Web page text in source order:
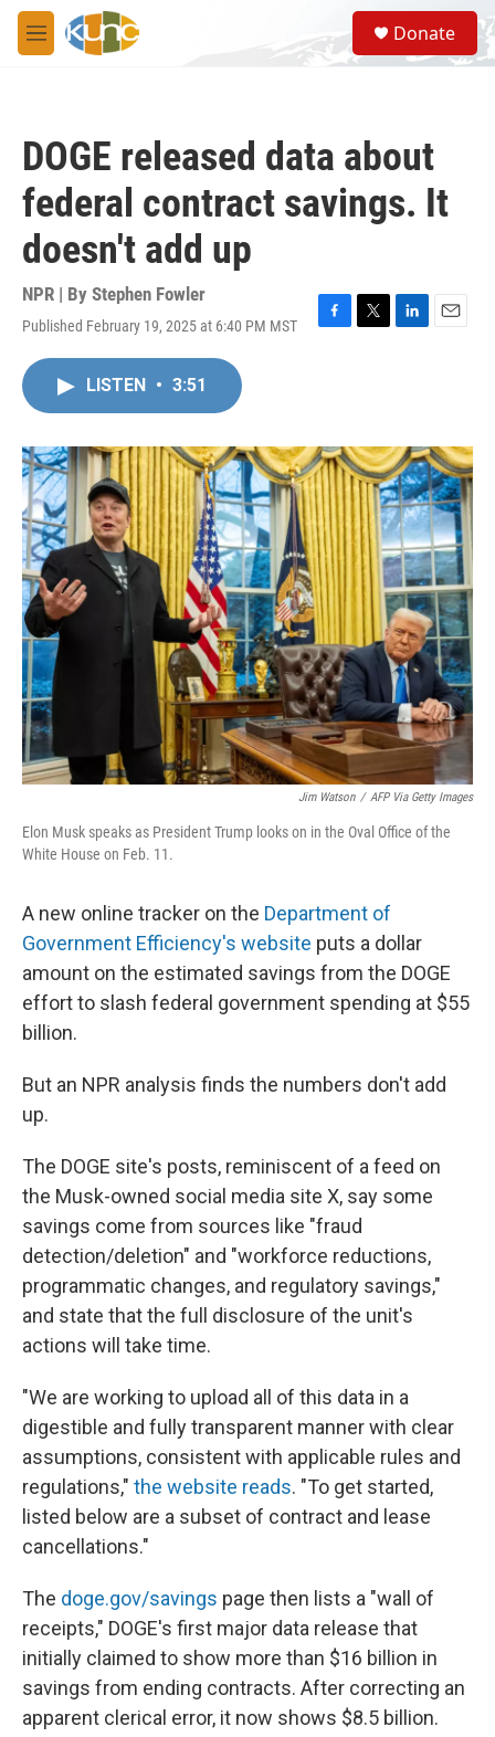
Skip to main content
M
e
S
e
a
Donate
DOGE released data about
federal contract savings. It
doesn't add up
NPR | By Stephen Fowler
Published February 19, 2025 at 6:40 PM MST
F
o
k
T
r
L
I
n
E
LISTEN • 3:51
Jim Watson / AFP Via Getty Images
Elon Musk speaks as President Trump looks on in the Oval Office of the
White House on Feb. 11.
A new online tracker on the Department of
Government Efficiency's website puts a dollar
amount on the estimated savings from the DOGE
effort to slash federal government spending at $55
billion.
But an NPR analysis finds the numbers don't add
up.
The DOGE site's posts, reminiscent of a feed on
the Musk-owned social media site X, say some
savings come from sources like "fraud
detection/deletion" and "workforce reductions,
programmatic changes, and regulatory savings,"
and state that the full disclosure of the unit's
actions will take time.
"We are working to upload all of this data in a
digestible and fully transparent manner with clear
assumptions, consistent with applicable rules and
regulations," the website reads. "To get started,
listed below are a subset of contract and lease
cancellations."
The doge.gov/savings page then lists a "wall of
receipts," DOGE's first major data release that
initially claimed to show more than $16 billion in
savings from ending contracts. After correcting an
apparent clerical error, it now shows $8.5 billion.